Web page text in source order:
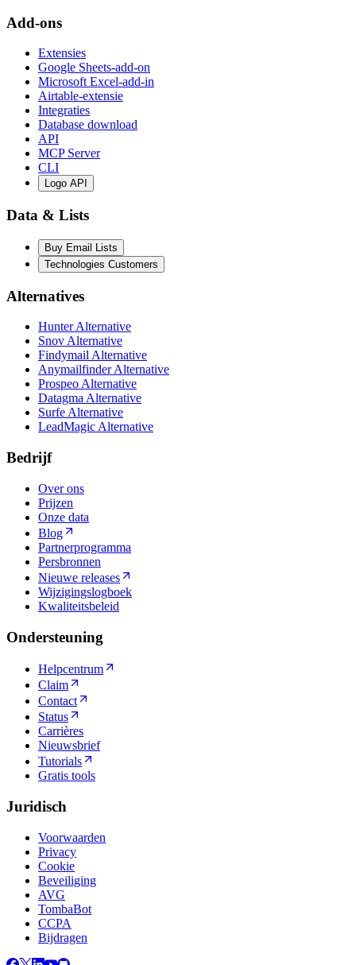
Add-ons
Extensies
Google Sheets-add-on
Microsoft Excel-add-in
Airtable-extensie
Integraties
Database download
API
MCP Server
CLI
Logo API
Data & Lists
Buy Email Lists
Technologies Customers
Alternatives
Hunter Alternative
Snov Alternative
Findymail Alternative
Anymailfinder Alternative
Prospeo Alternative
Datagma Alternative
Surfe Alternative
LeadMagic Alternative
Bedrijf
Over ons
Prijzen
Onze data
Blog
Partnerprogramma
Persbronnen
Nieuwe releases
Wijzigingslogboek
Kwaliteitsbeleid
Ondersteuning
Helpcentrum
Claim
Contact
Status
Carrières
Nieuwsbrief
Tutorials
Gratis tools
Juridisch
Voorwaarden
Privacy
Cookie
Beveiliging
AVG
TombaBot
CCPA
Bijdragen